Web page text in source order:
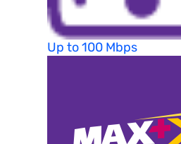
Up to 100 Mbps